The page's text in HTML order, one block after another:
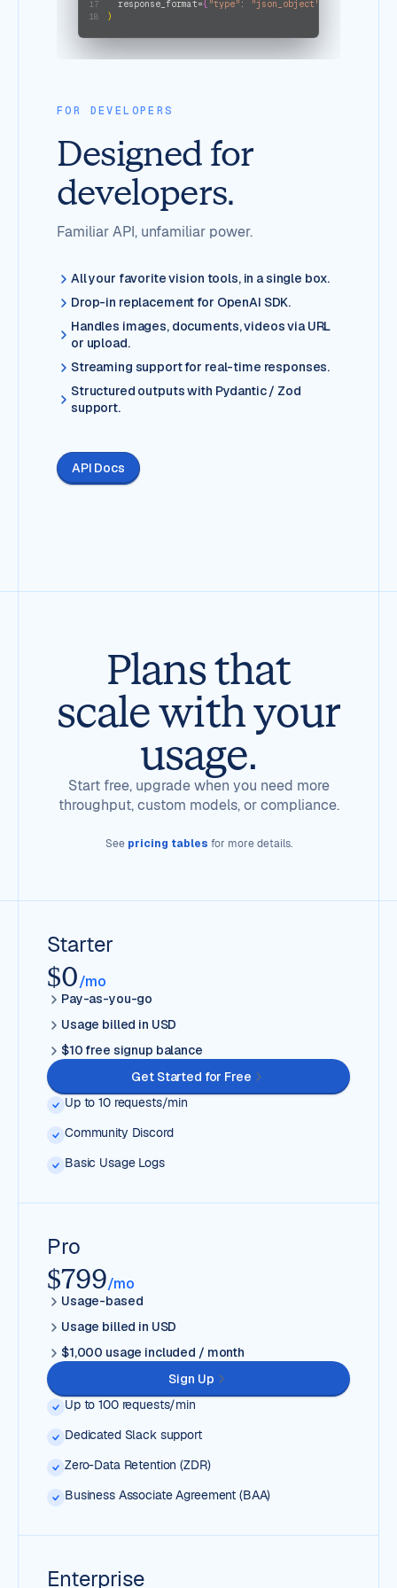
17
18
  response_format=
{ "type" : "json_object"
)
FOR DEVELOPERS
Designed for
developers.
Familiar API, unfamiliar power.
All your favorite vision tools, in a single box.
Drop-in replacement for OpenAI SDK.
Handles images, documents, videos via URL
or upload.
Streaming support for real-time responses.
Structured outputs with Pydantic / Zod
support.
API Docs
Plans that
scale with your
usage.
Start free, upgrade when you need more
throughput, custom models, or compliance.
See pricing tables for more details.
Starter
$0/mo
Pay-as-you-go
Usage billed in USD
$10 free signup balance
Get Started for Free
Up to 10 requests/min
Community Discord
Basic Usage Logs
Pro
$799/mo
Usage-based
Usage billed in USD
$1,000 usage included / month
Sign Up
Up to 100 requests/min
Dedicated Slack support
Zero-Data Retention (ZDR)
Business Associate Agreement (BAA)
Enterprise